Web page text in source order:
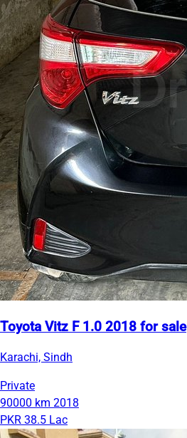
Toyota Vitz F 1.0 2018 for sale
Karachi, Sindh
Private
90000 km 2018
PKR 38.5 Lac